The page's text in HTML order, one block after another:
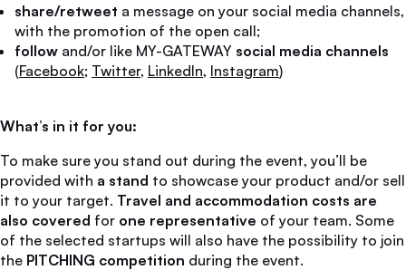
share/retweet a message on your social media channels,
with the promotion of the open call;
follow and/or like MY-GATEWAY social media channels
(Facebook; Twitter, LinkedIn, Instagram)
What’s in it for you:
To make sure you stand out during the event, you’ll be
provided with a stand to showcase your product and/or sell
it to your target. Travel and accommodation costs are
also covered for one representative of your team. Some
of the selected startups will also have the possibility to join
the PITCHING competition during the event.